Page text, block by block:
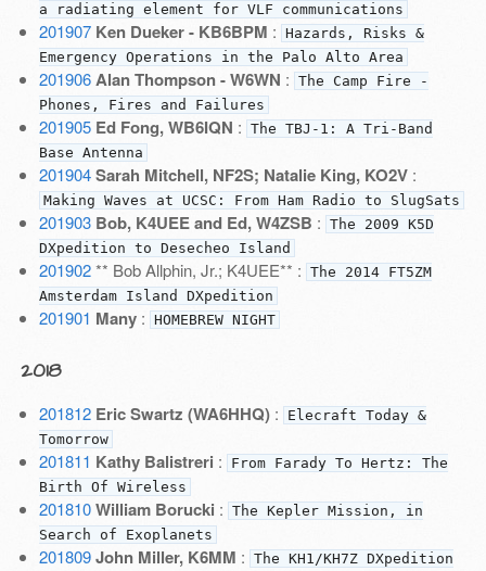
a radiating element for VLF communications
201907 Ken Dueker - KB6BPM : Hazards, Risks &
Emergency Operations in the Palo Alto Area
201906 Alan Thompson - W6WN : The Camp Fire -
Phones, Fires and Failures
201905 Ed Fong, WB6IQN : The TBJ-1: A Tri-Band
Base Antenna
201904 Sarah Mitchell, NF2S; Natalie King, KO2V:
Making Waves at UCSC: From Ham Radio to SlugSats
201903 Bob, K4UEE and Ed, W4ZSB : The 2009 K5D
DXpedition to Desecheo Island
201902** Bob Allphin, Jr.; K4UEE** : The 2014 FT5ZM
Amsterdam Island DXpedition
201901 Many: HOMEBREW NIGHT
2018
201812 Eric Swartz (WA6HHQ):
Elecraft Today &
Tomorrow
201811 Kathy Balistreri :
From Farady To Hertz: The
Birth Of Wireless
201810 William Borucki : The Kepler Mission, in
Search of Exoplanets
201809 John Miller, K6MM : The KH1/KH7Z DXpedition